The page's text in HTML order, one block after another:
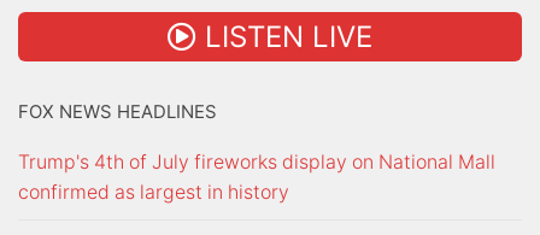
LISTEN LIVE
FOX NEWS HEADLINES
Trump's 4th of July fireworks display on National Mall
confirmed as largest in history